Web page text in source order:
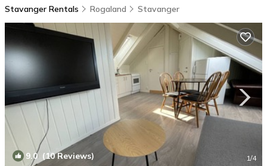
Stavanger Rentals Rogaland Stavanger
9.0(10 Reviews) 1/4